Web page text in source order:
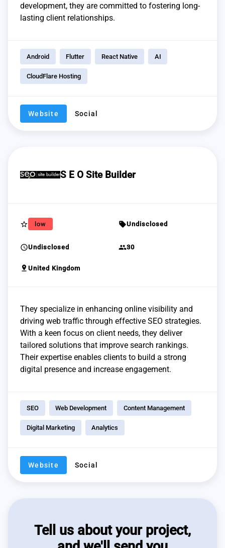
development, they are committed to fostering long-
lasting client relationships.
Android Flutter React Native AI
CloudFlare Hosting
Website Social
S E O Site Builder
star_border low sellUndisclosed
scheduleUndisclosed group30
pin_drop United Kingdom
They specialize in enhancing online visibility and
driving web traffic through effective SEO strategies.
With a keen focus on client needs, they deliver
tailored solutions that improve search rankings.
Their expertise enables clients to build a strong
digital presence and increase engagement.
SEO Web Development Content Management
Digital Marketing Analytics
Website Social
Tell us about your project,